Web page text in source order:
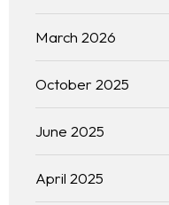
March 2026
October 2025
June 2025
April 2025